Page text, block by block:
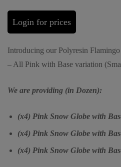
Login for prices
Introducing our Polyresin
– All Pink with Base variation
We are providing (in Dozen):
(x4) Pink Snow Globe with
(x4) Pink Snow Globe with
(x4) Pink Snow Globe with